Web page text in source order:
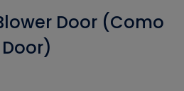
Door (Como